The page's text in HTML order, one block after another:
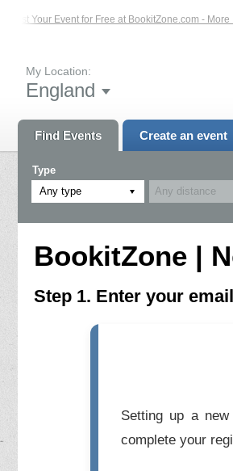
List Your Event for Free at BookitZone.com - More
My Location:
England
Find Events Create an event
Type
Any type
BookitZone |
Step 1. Enter your
Setting up a
complete your